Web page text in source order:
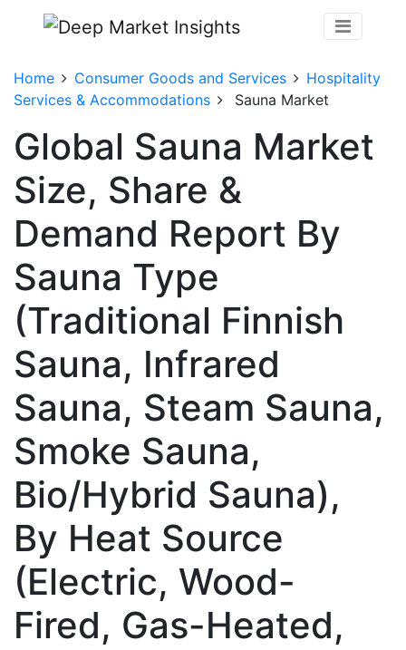
Home Consumer Goods and Services
Hospitality
Services & Accommodations
Sauna Market
Global Sauna Market
Size, Share &
Demand Report By
Sauna Type
(Traditional Finnish
Sauna, Infrared
Sauna, Steam Sauna,
Smoke Sauna,
Bio/Hybrid Sauna),
By Heat Source
(Electric, Wood-
Fired, Gas-Heated,